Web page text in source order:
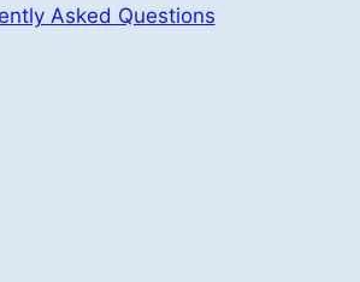
Asked Questions